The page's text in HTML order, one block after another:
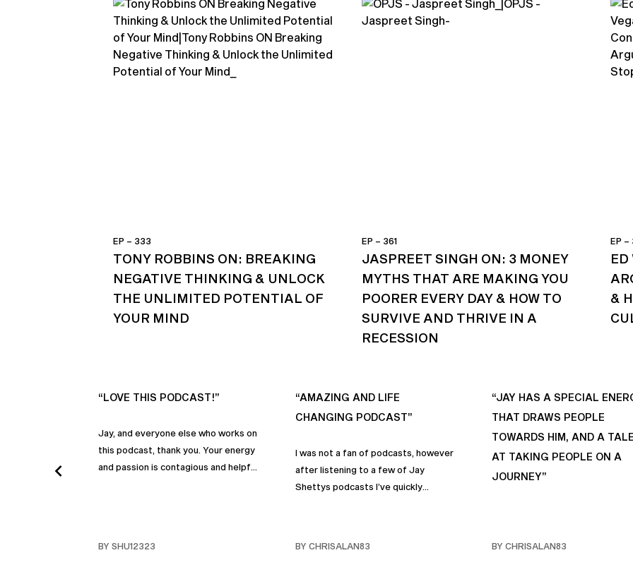
EP – 333
TONY ROBBINS ON: BREAKING
NEGATIVE THINKING & UNLOCK
THE UNLIMITED POTENTIAL OF
YOUR MIND
EP – 361
JASPREET SINGH ON: 3 MONEY
MYTHS THAT ARE MAKING YOU
POORER EVERY DAY & HOW TO
SURVIVE AND THRIVE IN A
RECESSION
EP –
ED
&
“LOVE THIS PODCAST!”
Jay, and everyone else who works on
this podcast, thank you. Your energy
and passion is contagious and helpful.
BY SHU12323
“AMAZING AND LIFE
CHANGING PODCAST”
I was not a fan of podcasts, however
after listening to a few of Jay
Shettys podcasts I’ve quickly
BY CHRISALAN83
“JAY HAS A SPECIAL
THAT DRAWS PEOPLE
TOWARDS HIM, AND A
AT TAKING PEOPLE ON A
JOURNEY”
BY CHRISALAN83